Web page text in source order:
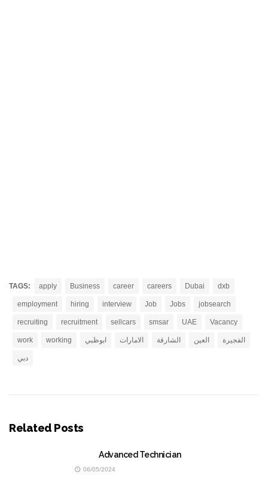
TAGS: apply Business career careers Dubai dxb
employment hiring interview Job Jobs jobsearch
recruiting recruitment sellcars smsar UAE Vacancy
work working ابوظبي الامارات الشارقة العين الفجيرة
دبي
Related Posts
Advanced Technician
06/05/2024